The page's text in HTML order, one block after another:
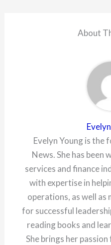
About
Evelyn Young is the
News. She has been
services and finance
with expertise in
operations, as well as
for successful
reading books and
She brings her